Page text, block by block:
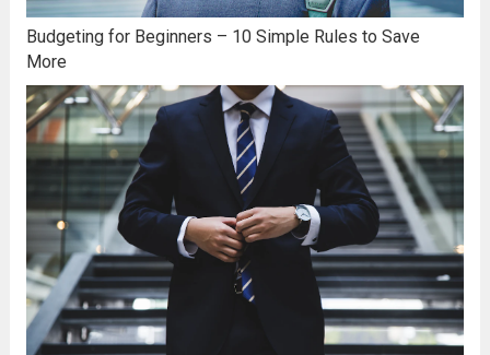
Budgeting for Beginners – 10 Simple Rules to Save
More